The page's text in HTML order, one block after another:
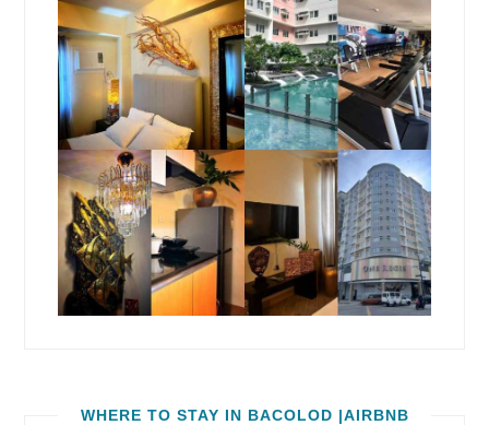
WHERE TO STAY IN BACOLOD |AIRBNB